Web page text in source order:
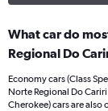
What car do
Regional Do
Economy cars (Class
Norte Regional Do
Cherokee) cars are also